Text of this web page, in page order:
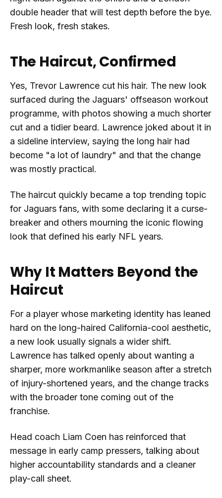
double header that will test depth before the bye.
Fresh look, fresh stakes.
The Haircut, Confirmed
Yes, Trevor Lawrence cut his hair. The new look
surfaced during the Jaguars' offseason workout
programme, with photos showing a much shorter
cut and a tidier beard. Lawrence joked about it in
a sideline interview, saying the long hair had
become "a lot of laundry" and that the change
was mostly practical.
The haircut quickly became a top trending topic
for Jaguars fans, with some declaring it a curse-
breaker and others mourning the iconic flowing
look that defined his early NFL years.
Why It Matters Beyond the
Haircut
For a player whose marketing identity has leaned
hard on the long-haired California-cool aesthetic,
a new look usually signals a wider shift.
Lawrence has talked openly about wanting a
sharper, more workmanlike season after a stretch
of injury-shortened years, and the change tracks
with the broader tone coming out of the
franchise.
Head coach Liam Coen has reinforced that
message in early camp pressers, talking about
higher accountability standards and a cleaner
play-call sheet.